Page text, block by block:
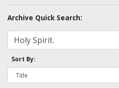
Archive Quick Search:
Sort By: